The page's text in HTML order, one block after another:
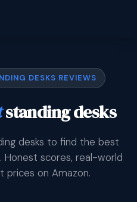
DESKS REVIEWS
standing desks
desks to find the best
scores, real-world
prices on Amazon.